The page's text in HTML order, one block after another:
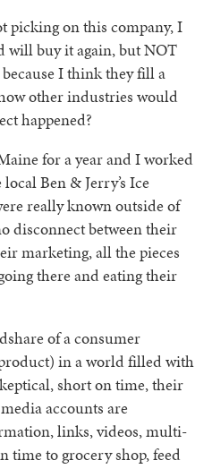
picking on this company, I
will buy it again, but NOT
I think they fill a
other industries would
happened?
for a year and I worked
Ben & Jerry’s Ice
really known outside of
disconnect between their
marketing, all the pieces
there and eating their
of a consumer
in a world filled with
short on time, their
accounts are
links, videos, multi-
time to grocery shop, feed